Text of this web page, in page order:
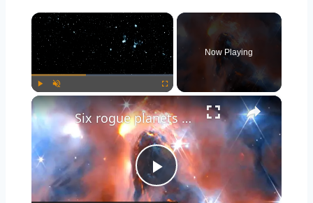
×
Play Unmute Fullscreen
Now Playing
×
Play
Six rogue planets drift through a stunning nebula, spotted by Webb